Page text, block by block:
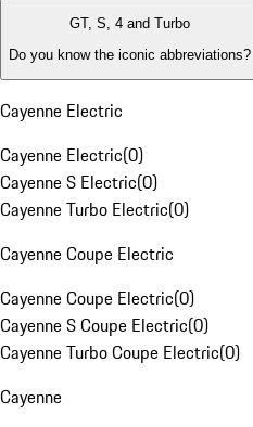
GT, S, 4 and Turbo
Do you know the iconic abbreviations?
Cayenne Electric
Cayenne Electric(0)
Cayenne S Electric(0)
Cayenne Turbo Electric(0)
Cayenne Coupe Electric
Cayenne Coupe Electric(0)
Cayenne S Coupe Electric(0)
Cayenne Turbo Coupe Electric(0)
Cayenne